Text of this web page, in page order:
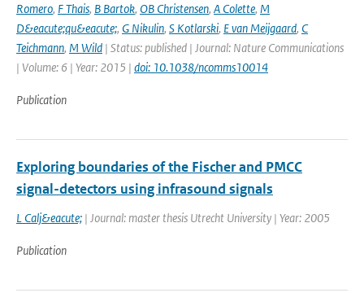
Romero, F Thais, B Bartok, OB Christensen, A Colette, M
D&eacute;qu&eacute;, G Nikulin, S Kotlarski, E van Meijgaard, C
Teichmann, M Wild | Status: published | Journal: Nature Communications
| Volume: 6 | Year: 2015 | doi: 10.1038/ncomms10014
Publication
Exploring boundaries of the Fischer and PMCC
signal-detectors using infrasound signals
L Calj&eacute; | Journal: master thesis Utrecht University | Year: 2005
Publication